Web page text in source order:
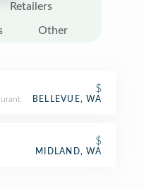
Retailers
Other
$
BELLEVUE, WA
$
MIDLAND, WA